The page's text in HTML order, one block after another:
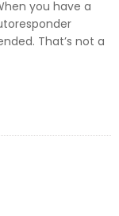
you have a
That’s not a